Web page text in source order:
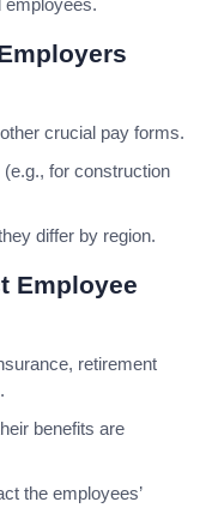
employees.
crucial pay forms.
for construction
differ by region.
Employee
retirement
benefits are
the employees’